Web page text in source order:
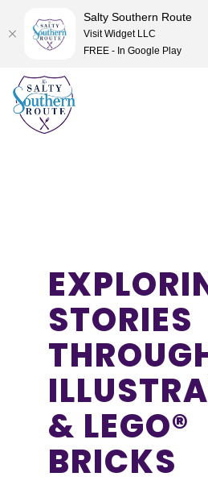
Skip
content
STORIES
& LEGO®
BRICKS
Salty Southern Route
Visit Widget LLC
FREE - In Google Play